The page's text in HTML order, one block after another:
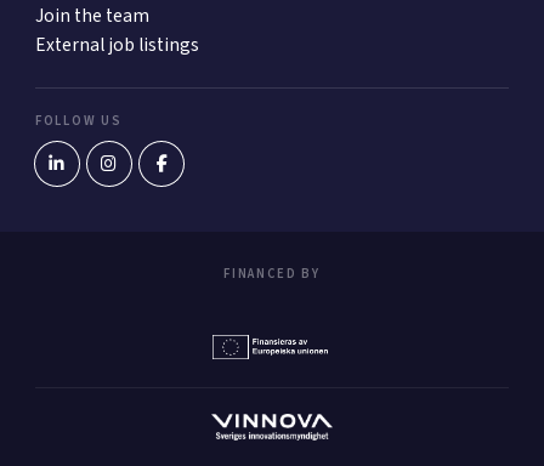
Join the team
External job listings
FOLLOW US
FINANCED BY